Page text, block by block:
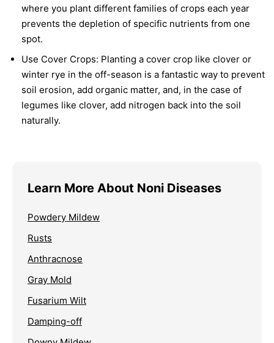
where you plant different families of crops each year
prevents the depletion of specific nutrients from one
spot.
Use Cover Crops: Planting a cover crop like clover or
winter rye in the off-season is a fantastic way to prevent
soil erosion, add organic matter, and, in the case of
legumes like clover, add nitrogen back into the soil
naturally.
Learn More About Noni Diseases
Powdery Mildew
Rusts
Anthracnose
Gray Mold
Fusarium Wilt
Damping-off